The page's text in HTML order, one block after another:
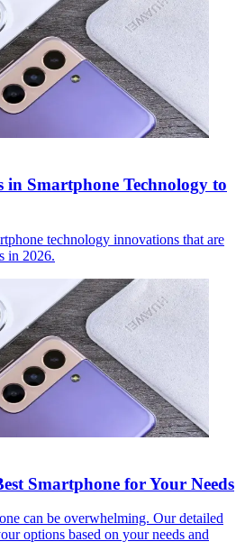
Smartphone Technology to
technology innovations that are
in 2026.
Smartphone for Your Needs
can be overwhelming. Our detailed
options based on your needs and